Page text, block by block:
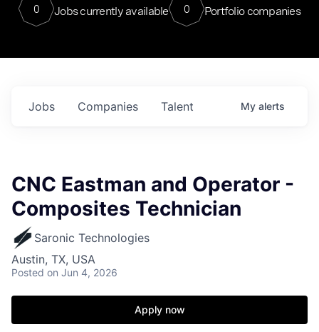
0 Jobs currently available 0 Portfolio companies
Jobs Companies Talent My alerts
CNC Eastman and Operator -
Composites Technician
Saronic Technologies
Austin, TX, USA
Posted on Jun 4, 2026
Apply now